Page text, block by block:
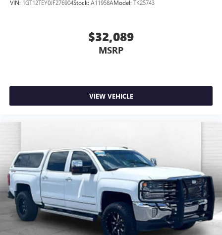
VIN: 1GT12TEY0JF276904Stock: A11958AModel: TK25743
$32,089
MSRP
VIEW VEHICLE